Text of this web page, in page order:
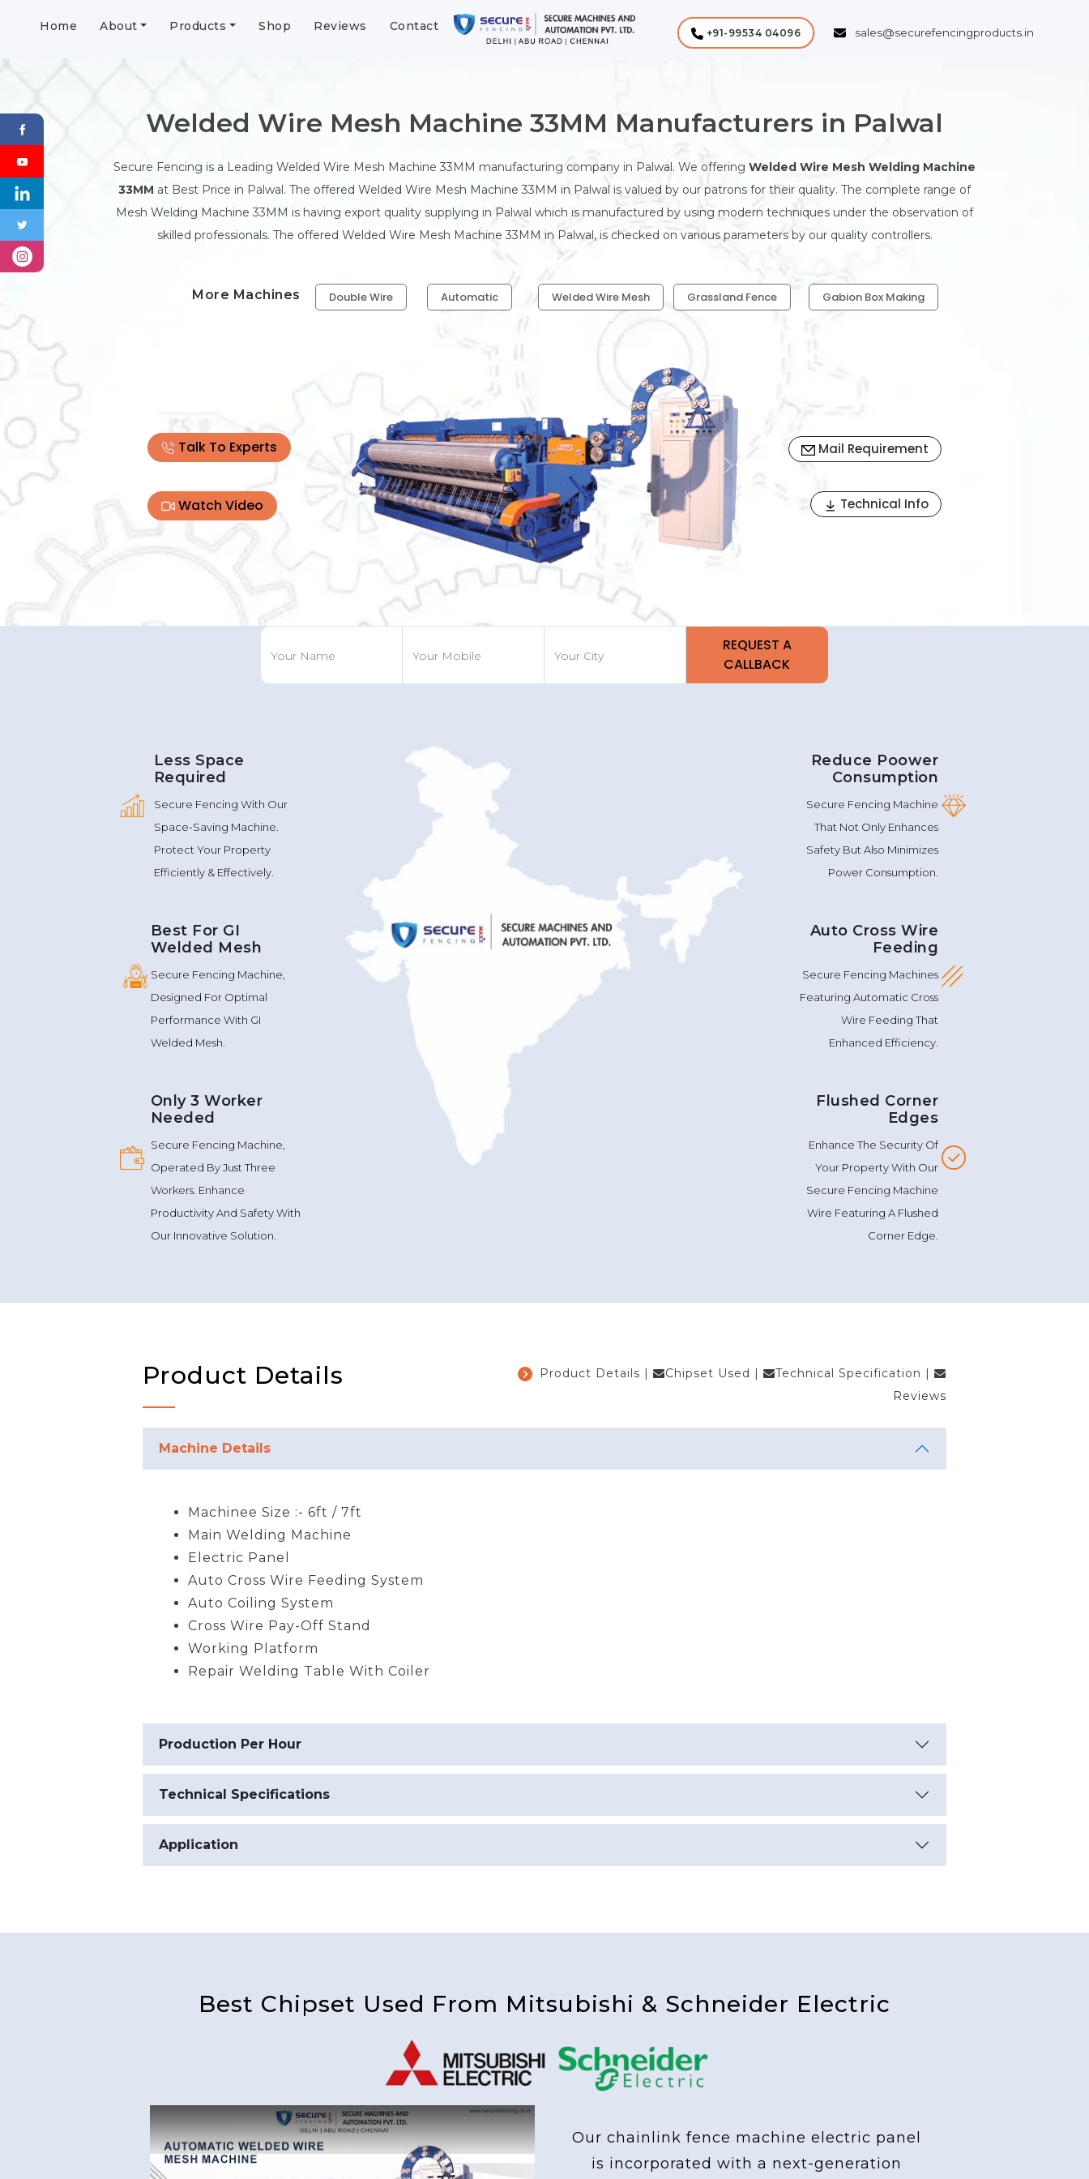
Home About Products Shop Reviews Contact +91-99534 04096 sales@securefencingproducts.in
Welded Wire Mesh Machine 33MM Manufacturers in Palwal
Secure Fencing is a Leading Welded Wire Mesh Machine 33MM manufacturing company in Palwal. We offering Welded Wire Mesh Welding Machine
33MM at Best Price in Palwal. The offered Welded Wire Mesh Machine 33MM in Palwal is valued by our patrons for their quality. The complete range of
Mesh Welding Machine 33MM is having export quality supplying in Palwal which is manufactured by using modern techniques under the observation of
skilled professionals. The offered Welded Wire Mesh Machine 33MM in Palwal, is checked on various parameters by our quality controllers.
More Machines Double Wire Automatic Welded Wire Mesh Grassland Fence Gabion Box Making
Previous Next
Talk To Experts
Watch Video
Mail Requirement
Technical Info
Less Space
Required
Secure Fencing With Our
Space-Saving Machine.
Protect Your Property
Efficiently & Effectively.
Best For GI
Welded Mesh
Secure Fencing Machine,
Designed For Optimal
Performance With GI
Welded Mesh.
Only 3 Worker
Needed
Secure Fencing Machine,
Operated By Just Three
Workers. Enhance
Productivity And Safety With
Our Innovative Solution.
Reduce Poower
Consumption
Secure Fencing Machine
That Not Only Enhances
Safety But Also Minimizes
Power Consumption.
Auto Cross Wire
Feeding
Secure Fencing Machines
Featuring Automatic Cross
Wire Feeding That
Enhanced Efficiency.
Flushed Corner
Edges
Enhance The Security Of
Your Property With Our
Secure Fencing Machine
Wire Featuring A Flushed
Corner Edge.
Product Details Product Details | Chipset Used | Technical Specification |
Reviews
Machine Details
Machinee Size :- 6ft / 7ft
Main Welding Machine
Electric Panel
Auto Cross Wire Feeding System
Auto Coiling System
Cross Wire Pay-Off Stand
Working Platform
Repair Welding Table With Coiler
Production Per Hour
Technical Specifications
Application
Best Chipset Used From Mitsubishi & Schneider Electric
Our chainlink fence machine electric panel
is incorporated with a next-generation